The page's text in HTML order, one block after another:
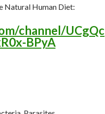
Natural Human Diet:
channel/UCgQc
BPyA